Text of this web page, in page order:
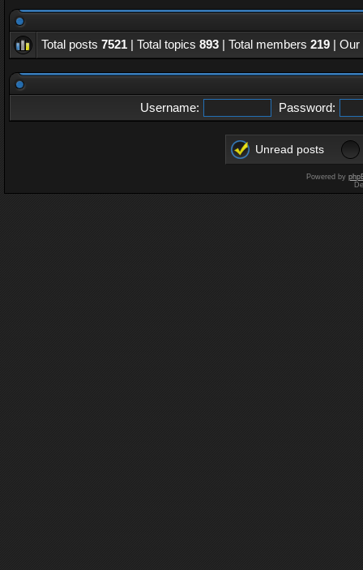
Total posts 7521 | Total topics 893 | Total members 219 |
Username: Password:
Unread posts
Powered by